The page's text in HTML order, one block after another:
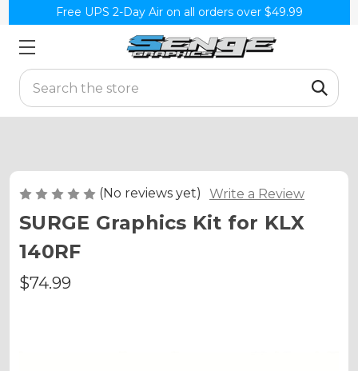
Free UPS 2-Day Air on all orders over $49.99
Search
(No reviews yet) Write a Review
SURGE Graphics Kit for KLX
140RF
$74.99